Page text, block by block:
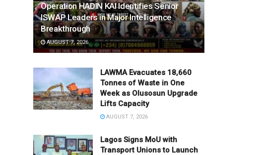
Operation HADIN KAI Identifies Senior
ISWAP Leaders in Major Intelligence
Breakthrough
AUGUST 7, 2026
LAWMA Evacuates 18,660
Tonnes of Waste in One
Week as Olusosun Upgrade
Lifts Capacity
AUGUST 7, 2026
Lagos Signs MoU with
Transport Unions to Launch